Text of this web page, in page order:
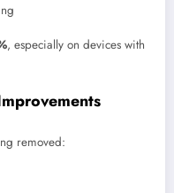
, especially on devices with
removed: